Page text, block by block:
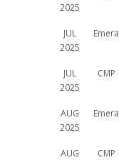
2025
JUL
2025
Emera
JUL
2025
CMP
AUG
2025
Emera
AUG
CMP